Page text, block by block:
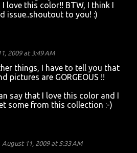
I love this color!! BTW, I think I
issue..shoutout to you! :)
2009 at 3:49 AM
things, I have to tell you that
pictures are GORGEOUS !!
say that I love this color and I
some from this collection :-)
August 11, 2009 at 5:33 AM